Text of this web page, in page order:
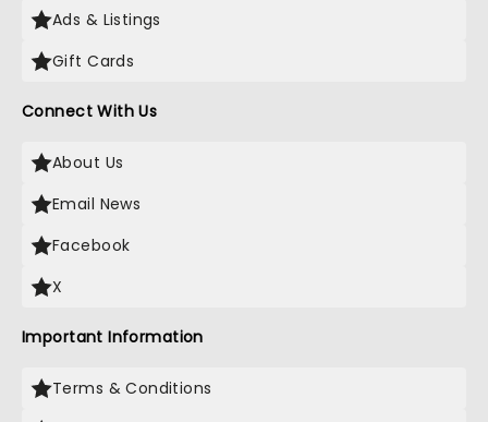
Ads & Listings
Gift Cards
Connect With Us
About Us
Email News
Facebook
X
Important Information
Terms & Conditions